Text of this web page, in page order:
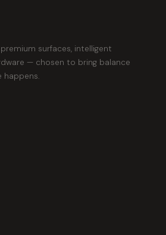
surfaces, intelligent
— chosen to bring balance
happens.